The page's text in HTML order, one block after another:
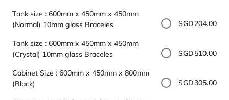
Tank size : 600mm x 450mm x 450mm
(Normal) 10mm glass Braceles
SGD204.00
Tank size : 600mm x 450mm x 450mm
(Crystal) 10mm glass Braceles
SGD510.00
Cabinet Size : 600mm x 450mm x 800mm
(Black)
SGD305.00